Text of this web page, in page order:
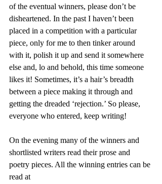
of the eventual winners, please don’t be
disheartened. In the past I haven’t been
placed in a competition with a particular
piece, only for me to then tinker around
with it, polish it up and send it somewhere
else and, lo and behold, this time someone
likes it! Sometimes, it’s a hair’s breadth
between a piece making it through and
getting the dreaded ‘rejection.’ So please,
everyone who entered, keep writing!
On the evening many of the winners and
shortlisted writers read their prose and
poetry pieces. All the winning entries can be
read at